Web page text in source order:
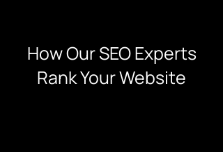
How Our SEO Experts
Rank Your Website